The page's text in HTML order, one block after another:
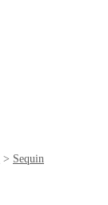
> Sequin